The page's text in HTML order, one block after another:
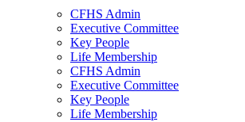
CFHS Admin
Executive Committee
Key People
Life Membership
CFHS Admin
Executive Committee
Key People
Life Membership